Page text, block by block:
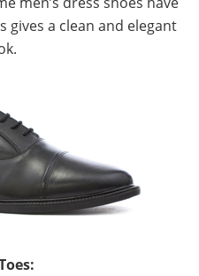
gives a clean and elegant